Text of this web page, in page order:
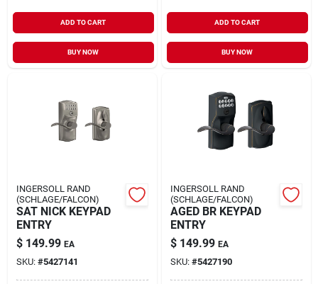
ADD TO CART
BUY NOW
ADD TO CART
BUY NOW
INGERSOLL RAND
(SCHLAGE/FALCON)
SAT NICK KEYPAD
ENTRY
$ 149.99 EA
SKU: #5427141
INGERSOLL RAND
(SCHLAGE/FALCON)
AGED BR KEYPAD
ENTRY
$ 149.99 EA
SKU: #5427190